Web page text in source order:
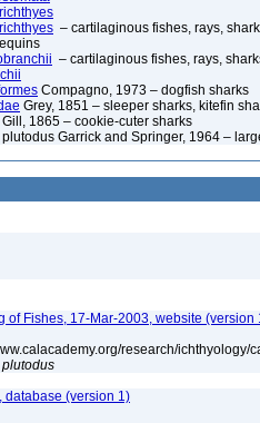
– cartilaginous fishes, rays,
– cartilaginous fishes, rays,
Compagno, 1973 – dogfish sharks
Grey, 1851 – sleeper sharks, kitefin
Gill, 1865 – cookie-cuter sharks
plutodus Garrick and Springer, 1964 –
of Fishes, 17-Mar-2003, website (version
research/ichthyology/
plutodus
database (version 1)